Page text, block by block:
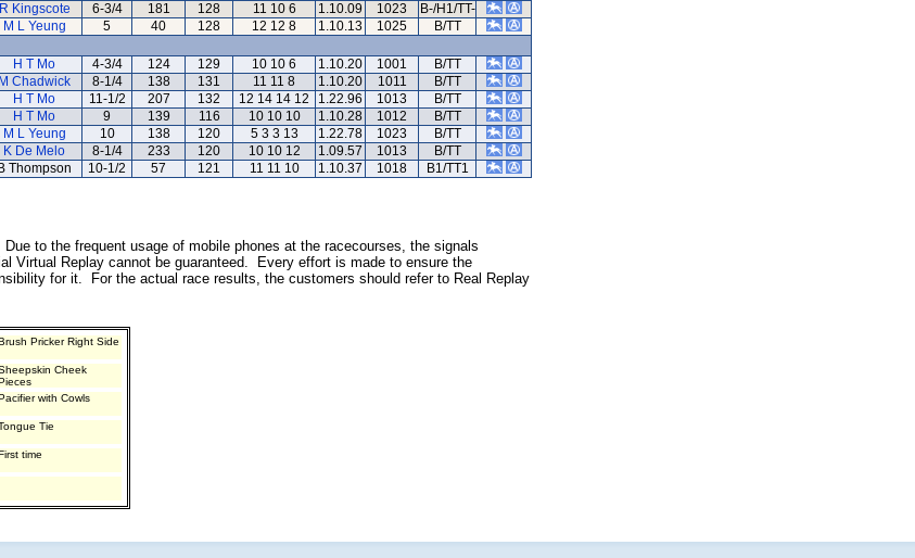
R Kingscote 6-3/4 181 128 11 10 6 1.10.09 1023
B-/H1/TT-
M L Yeung 5 40 128 12 12 8 1.10.13 1025
B/TT
H T Mo 4-3/4 124 129 10 10 6 1.10.20 1001
B/TT
M Chadwick 8-1/4 138 131 11 11 8 1.10.20 1011
B/TT
H T Mo 11-1/2 207 132 12 14 14 12 1.22.96 1013
B/TT
H T Mo 9 139 116 10 10 10 1.10.28 1012
B/TT
M L Yeung 10 138 120 5 3 3 13 1.22.78 1023
B/TT
K De Melo 8-1/4 233 120 10 10 12 1.09.57 1013
B/TT
B Thompson 10-1/2 57 121 11 11 10 1.10.37 1018 B1/TT1
to the frequent usage of mobile phones at the racecourses, the signals
Virtual Replay cannot be guaranteed. Every effort is made to ensure the
for it. For the actual race results, the customers should refer to Real Replay
Pricker Right Side
Cheek
with Cowls
Tie
time